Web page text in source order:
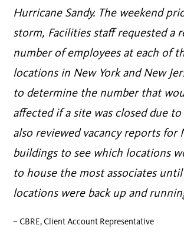
Hurricane Sandy. The weekend
storm, Facilities staff requested a
number of employees at each of
locations in New York and New
to determine the number that
affected if a site was closed due
also reviewed vacancy reports for
buildings to see which locations
to house the most associates
locations were back up and
– CBRE, Client Account Representative